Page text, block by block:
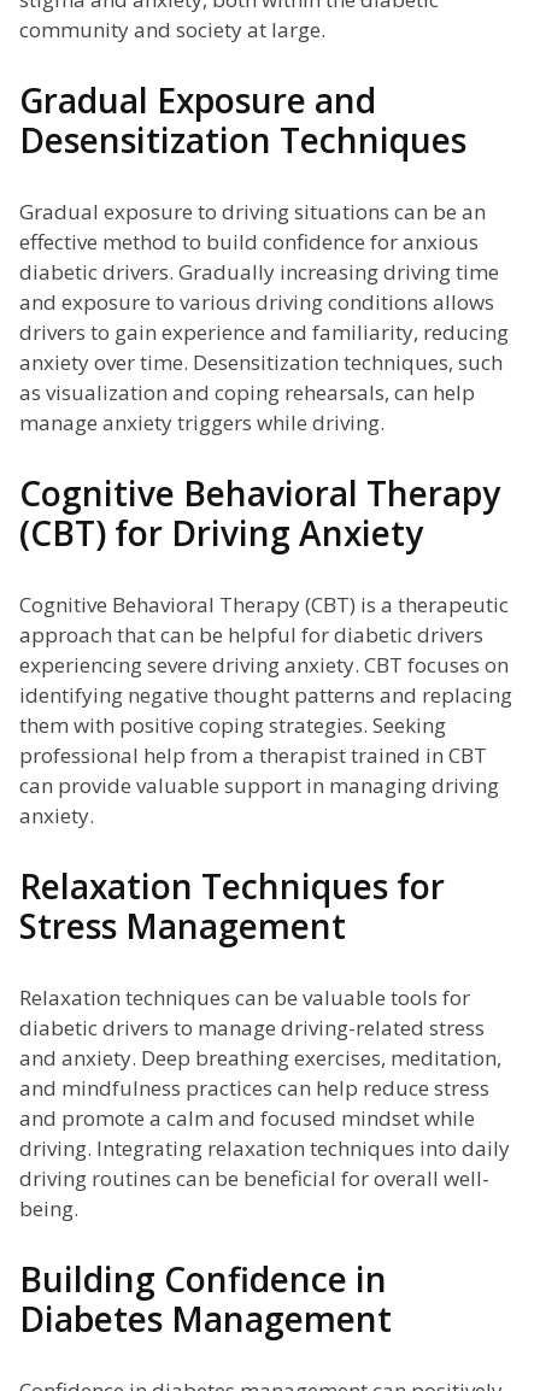
community and society at large.
Gradual Exposure and
Desensitization Techniques
Gradual exposure to driving situations can be an
effective method to build confidence for anxious
diabetic drivers. Gradually increasing driving time
and exposure to various driving conditions allows
drivers to gain experience and familiarity, reducing
anxiety over time. Desensitization techniques, such
as visualization and coping rehearsals, can help
manage anxiety triggers while driving.
Cognitive Behavioral Therapy
(CBT) for Driving Anxiety
Cognitive Behavioral Therapy (CBT) is a therapeutic
approach that can be helpful for diabetic drivers
experiencing severe driving anxiety. CBT focuses on
identifying negative thought patterns and replacing
them with positive coping strategies. Seeking
professional help from a therapist trained in CBT
can provide valuable support in managing driving
anxiety.
Relaxation Techniques for
Stress Management
Relaxation techniques can be valuable tools for
diabetic drivers to manage driving-related stress
and anxiety. Deep breathing exercises, meditation,
and mindfulness practices can help reduce stress
and promote a calm and focused mindset while
driving. Integrating relaxation techniques into daily
driving routines can be beneficial for overall well-
being.
Building Confidence in
Diabetes Management